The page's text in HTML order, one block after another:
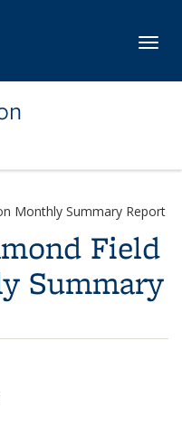
Monthly Summary Report
Field
Summary